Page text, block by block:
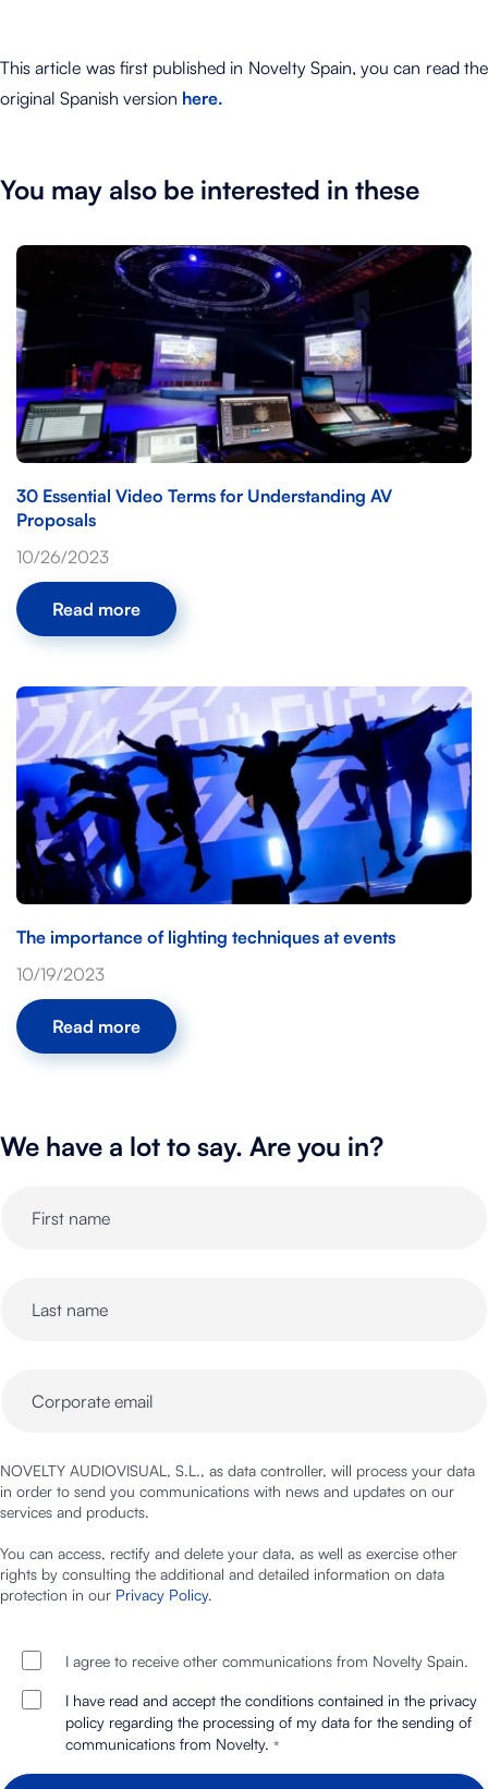
This article was first published in Novelty Spain, you can read the
original Spanish version here.
You may also be interested in these
30 Essential Video Terms for Understanding AV
Proposals
10/26/2023
Read more
The importance of lighting techniques at events
10/19/2023
Read more
We have a lot to say. Are you in?
NOVELTY AUDIOVISUAL, S.L., as data controller, will process your data
in order to send you communications with news and updates on our
services and products.
You can access, rectify and delete your data, as well as exercise other
rights by consulting the additional and detailed information on data
protection in our Privacy Policy.
I agree to receive other communications from Novelty Spain.
I have read and accept the conditions contained in the privacy
policy regarding the processing of my data for the sending of
communications from Novelty. *